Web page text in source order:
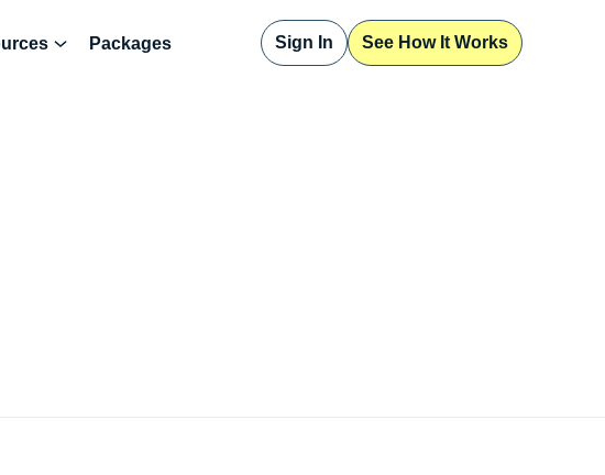
Packages Sign In See How It Works